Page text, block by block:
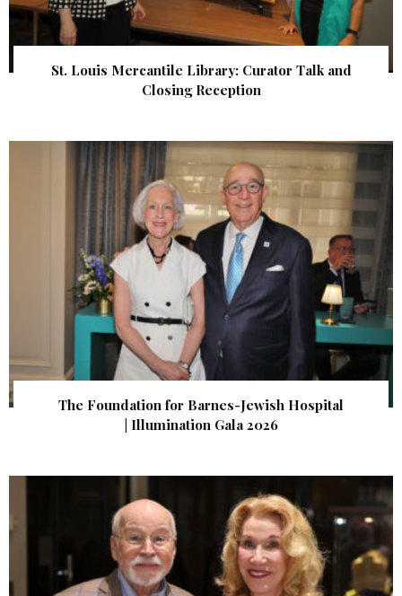
St. Louis Mercantile Library: Curator Talk and
Closing Reception
The Foundation for Barnes-Jewish Hospital
| Illumination Gala 2026